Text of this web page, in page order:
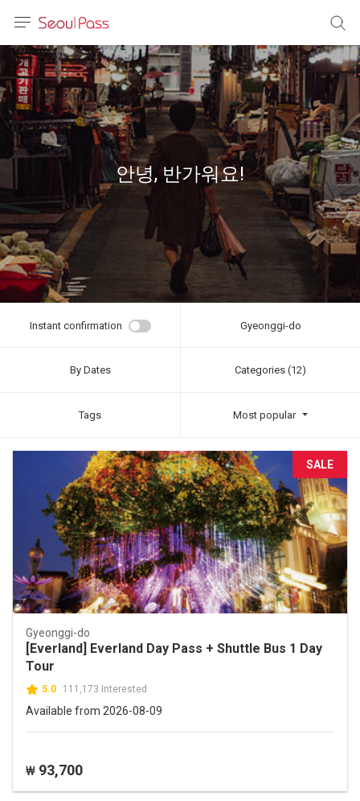
体)
文 (台灣)
안녕, 반가워요!
Instant confirmation Gyeonggi-do
By Dates Categories (12)
Tags Most popular
SALE
Gyeonggi-do
[Everland] Everland Day Pass + Shuttle Bus 1 Day
Tour
5.0 111,173 Interested
Available from 2026-08-09
₩ 93,700